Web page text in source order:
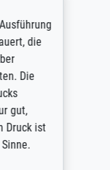
die
Die
gut,
Druck ist